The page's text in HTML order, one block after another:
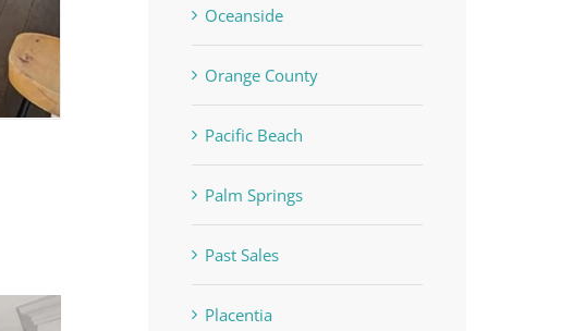
Oceanside
Orange County
Pacific Beach
Palm Springs
Past Sales
Placentia